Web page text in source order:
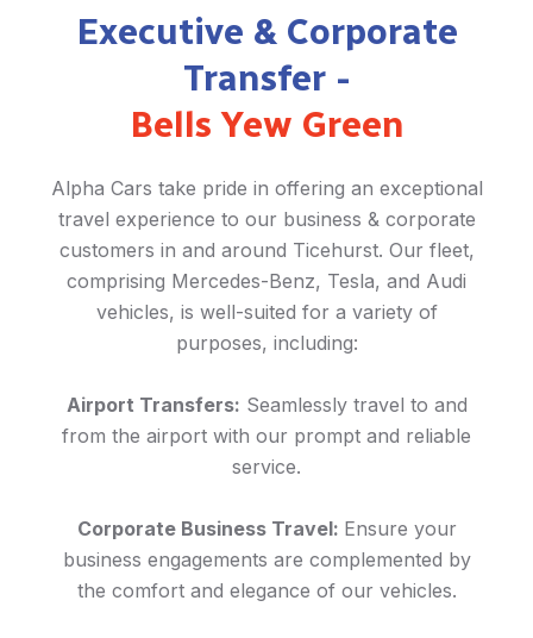
Executive & Corporate
Transfer -
Bells Yew Green
Alpha Cars take pride in offering an exceptional
travel experience to our business & corporate
customers in and around Ticehurst. Our fleet,
comprising Mercedes-Benz, Tesla, and Audi
vehicles, is well-suited for a variety of
purposes, including:
Airport Transfers: Seamlessly travel to and
from the airport with our prompt and reliable
service.
Corporate Business Travel: Ensure your
business engagements are complemented by
the comfort and elegance of our vehicles.